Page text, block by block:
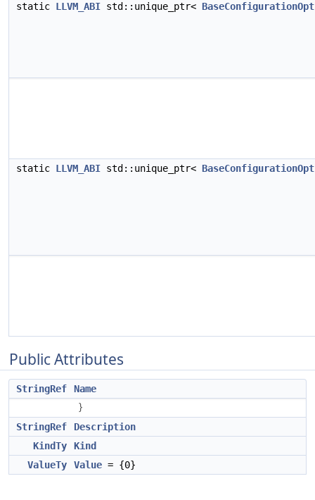
static LLVM_ABI std::unique_ptr<
static LLVM_ABI std::unique_ptr<
Public Attributes
StringRef Name
}
StringRef
Description
KindTy
Kind
ValueTy
Value = {0}